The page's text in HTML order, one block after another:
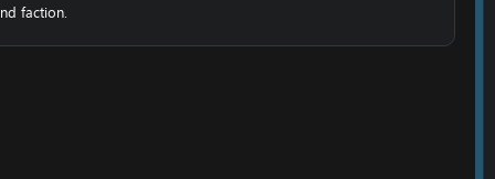
faction.